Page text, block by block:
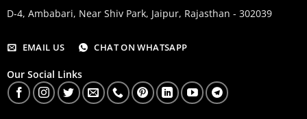
D-4, Ambabari, Near Shiv Park, Jaipur, Rajasthan - 302039
EMAIL US CHAT ON WHATSAPP
Our Social Links